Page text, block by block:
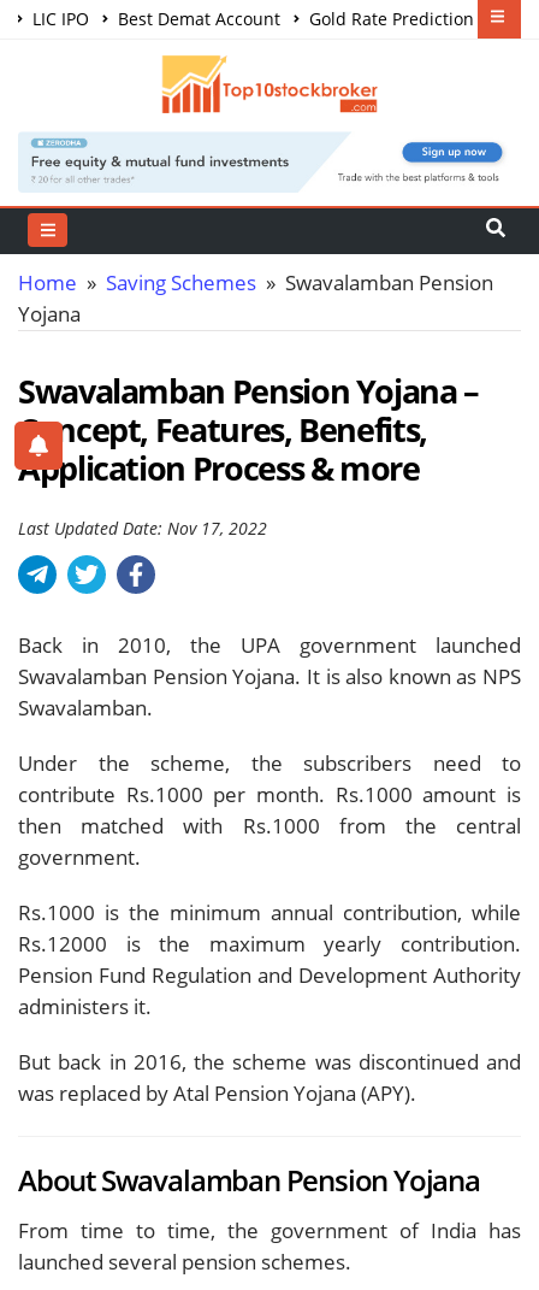
LIC IPO Best Demat Account
Gold Rate Prediction
Share Market Courses
Home » Saving Schemes » Swavalamban Pension
Yojana
Swavalamban Pension Yojana –
Concept, Features, Benefits,
Application Process & more
Last Updated Date: Nov 17, 2022
Back in 2010, the UPA government launched
Swavalamban Pension Yojana. It is also known as NPS
Swavalamban.
Under the scheme, the subscribers need to
contribute Rs.1000 per month. Rs.1000 amount is
then matched with Rs.1000 from the central
government.
Rs.1000 is the minimum annual contribution, while
Rs.12000 is the maximum yearly contribution.
Pension Fund Regulation and Development Authority
administers it.
But back in 2016, the scheme was discontinued and
was replaced by Atal Pension Yojana (APY).
About Swavalamban Pension Yojana
From time to time, the government of India has
launched several pension schemes.